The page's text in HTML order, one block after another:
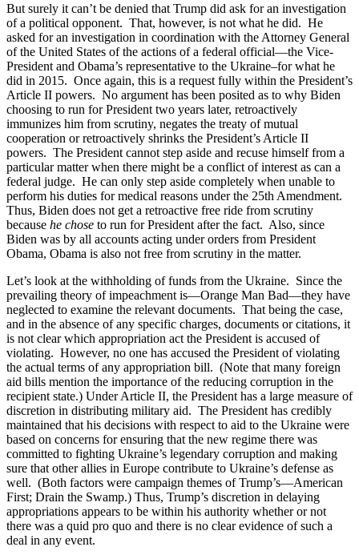
But surely it can’t be denied that Trump did ask for an investigation
of a political opponent. That, however, is not what he did. He
asked for an investigation in coordination with the Attorney General
of the United States of the actions of a federal official—the Vice-
President and Obama’s representative to the Ukraine–for what he
did in 2015. Once again, this is a request fully within the President’s
Article II powers. No argument has been posited as to why Biden
choosing to run for President two years later, retroactively
immunizes him from scrutiny, negates the treaty of mutual
cooperation or retroactively shrinks the President’s Article II
powers. The President cannot step aside and recuse himself from a
particular matter when there might be a conflict of interest as can a
federal judge. He can only step aside completely when unable to
perform his duties for medical reasons under the 25th Amendment.
Thus, Biden does not get a retroactive free ride from scrutiny
because he chose to run for President after the fact. Also, since
Biden was by all accounts acting under orders from President
Obama, Obama is also not free from scrutiny in the matter.
Let’s look at the withholding of funds from the Ukraine. Since the
prevailing theory of impeachment is—Orange Man Bad—they have
neglected to examine the relevant documents. That being the case,
and in the absence of any specific charges, documents or citations, it
is not clear which appropriation act the President is accused of
violating. However, no one has accused the President of violating
the actual terms of any appropriation bill. (Note that many foreign
aid bills mention the importance of the reducing corruption in the
recipient state.) Under Article II, the President has a large measure of
discretion in distributing military aid. The President has credibly
maintained that his decisions with respect to aid to the Ukraine were
based on concerns for ensuring that the new regime there was
committed to fighting Ukraine’s legendary corruption and making
sure that other allies in Europe contribute to Ukraine’s defense as
well. (Both factors were campaign themes of Trump’s—American
First; Drain the Swamp.) Thus, Trump’s discretion in delaying
appropriations appears to be within his authority whether or not
there was a quid pro quo and there is no clear evidence of such a
deal in any event.